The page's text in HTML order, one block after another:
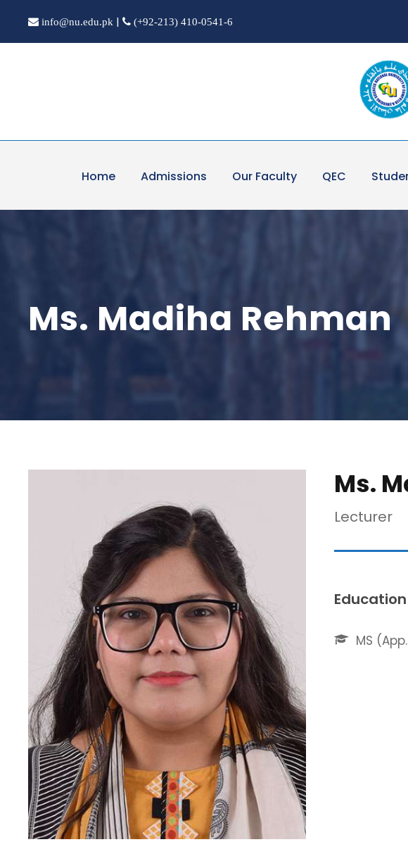
info@nu.edu.pk | (+92-213) 410-0541-6
Home Admissions Our Faculty QEC
Ms. Madiha Rehman
Ms.
Lecturer
Education
MS